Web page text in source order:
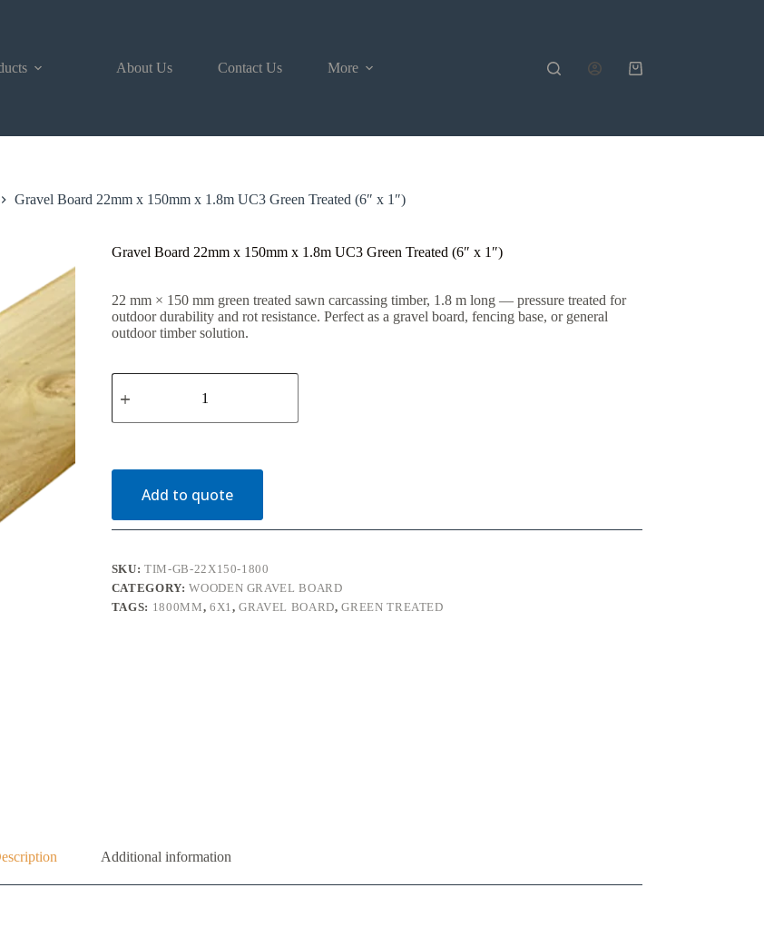
About Us Contact Us More
Shopping
Gravel Board 22mm x 150mm x 1.8m UC3 Green Treated (6″ x 1″)
Gravel Board 22mm x 150mm x 1.8m UC3 Green Treated (6″ x 1″)
22 mm × 150 mm green treated sawn carcassing timber, 1.8 m long — pressure treated for
outdoor durability and rot resistance. Perfect as a gravel board, fencing base, or general
outdoor timber solution.
Gravel
Board
x
1.8m
Green
Treated
(6"
1")
quantity
Add to quote
SKU:TIM-GB-22X150-1800
CATEGORY:WOODEN GRAVEL BOARD
TAGS: 1800MM, 6X1,GRAVEL BOARD,GREEN TREATED
Additional information